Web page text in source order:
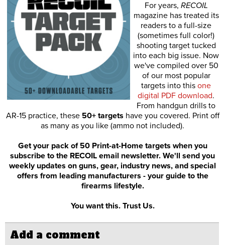
For years, RECOIL
magazine has treated its
readers to a full-size
(sometimes full color!)
shooting target tucked
into each big issue. Now
we've compiled over 50
of our most popular
targets into this one
digital PDF download.
From handgun drills to
AR-15 practice, these 50+ targets have you covered. Print off
as many as you like (ammo not included).
Get your pack of 50 Print-at-Home targets when you
subscribe to the RECOIL email newsletter. We'll send you
weekly updates on guns, gear, industry news, and special
offers from leading manufacturers - your guide to the
firearms lifestyle.
You want this. Trust Us.
Add a comment